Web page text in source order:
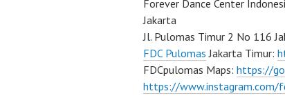
Forever Dance Center
Jakarta
Jl. Pulomas Timur 2 No 116
FDC Pulomas Jakarta Timur:
FDCpulomas Maps: https://
https://www.instagram.com/